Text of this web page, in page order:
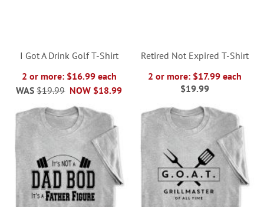
I Got A Drink Golf T-Shirt
2 or more: $16.99 each
NOW $18.99
WAS $19.99
Retired Not Expired T-Shirt
2 or more: $17.99 each
$19.99